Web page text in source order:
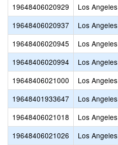
19648406020929
Los Angeles
19648406020937
Los Angeles
19648406020945
Los Angeles
19648406020994
Los Angeles
19648406021000
Los Angeles
19648401933647
Los Angeles
19648406021018
Los Angeles
19648406021026
Los Angeles